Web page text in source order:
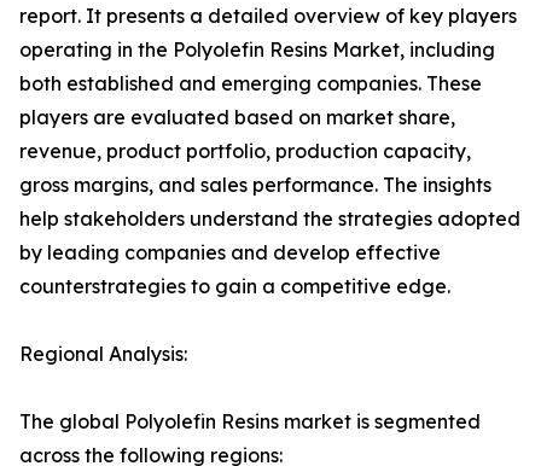
report. It presents a detailed overview of key players
operating in the Polyolefin Resins Market, including
both established and emerging companies. These
players are evaluated based on market share,
revenue, product portfolio, production capacity,
gross margins, and sales performance. The insights
help stakeholders understand the strategies adopted
by leading companies and develop effective
counterstrategies to gain a competitive edge.
Regional Analysis:
The global Polyolefin Resins market is segmented
across the following regions: